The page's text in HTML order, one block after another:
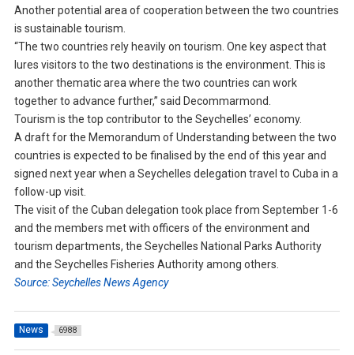
Another potential area of cooperation between the two countries
is sustainable tourism.
“The two countries rely heavily on tourism. One key aspect that
lures visitors to the two destinations is the environment. This is
another thematic area where the two countries can work
together to advance further,” said Decommarmond.
Tourism is the top contributor to the Seychelles’ economy.
A draft for the Memorandum of Understanding between the two
countries is expected to be finalised by the end of this year and
signed next year when a Seychelles delegation travel to Cuba in a
follow-up visit.
The visit of the Cuban delegation took place from September 1-6
and the members met with officers of the environment and
tourism departments, the Seychelles National Parks Authority
and the Seychelles Fisheries Authority among others.
Source: Seychelles News Agency
News 6988